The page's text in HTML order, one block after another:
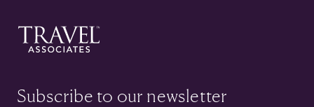
Subscribe to our newsletter